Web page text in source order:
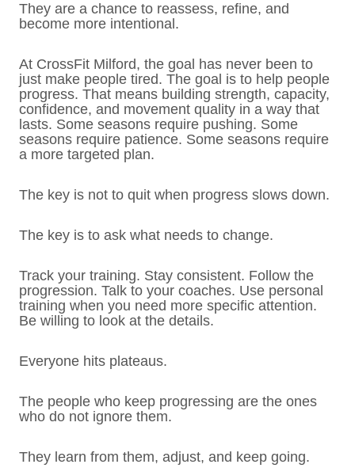
They are a chance to reassess, refine, and
become more intentional.
At CrossFit Milford, the goal has never been to
just make people tired. The goal is to help people
progress. That means building strength, capacity,
confidence, and movement quality in a way that
lasts. Some seasons require pushing. Some
seasons require patience. Some seasons require
a more targeted plan.
The key is not to quit when progress slows down.
The key is to ask what needs to change.
Track your training. Stay consistent. Follow the
progression. Talk to your coaches. Use personal
training when you need more specific attention.
Be willing to look at the details.
Everyone hits plateaus.
The people who keep progressing are the ones
who do not ignore them.
They learn from them, adjust, and keep going.